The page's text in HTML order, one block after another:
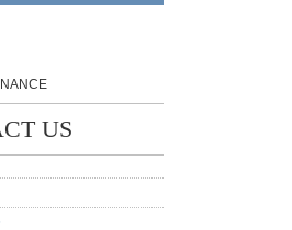
US